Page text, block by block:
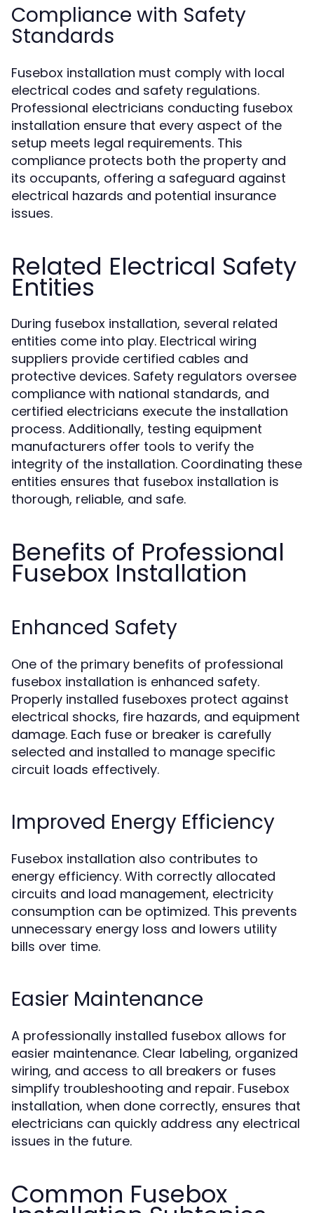
Compliance with Safety
Standards
Fusebox installation must comply with local
electrical codes and safety regulations.
Professional electricians conducting fusebox
installation ensure that every aspect of the
setup meets legal requirements. This
compliance protects both the property and
its occupants, offering a safeguard against
electrical hazards and potential insurance
issues.
Related Electrical Safety
Entities
During fusebox installation, several related
entities come into play. Electrical wiring
suppliers provide certified cables and
protective devices. Safety regulators oversee
compliance with national standards, and
certified electricians execute the installation
process. Additionally, testing equipment
manufacturers offer tools to verify the
integrity of the installation. Coordinating these
entities ensures that fusebox installation is
thorough, reliable, and safe.
Benefits of Professional
Fusebox Installation
Enhanced Safety
One of the primary benefits of professional
fusebox installation is enhanced safety.
Properly installed fuseboxes protect against
electrical shocks, fire hazards, and equipment
damage. Each fuse or breaker is carefully
selected and installed to manage specific
circuit loads effectively.
Improved Energy Efficiency
Fusebox installation also contributes to
energy efficiency. With correctly allocated
circuits and load management, electricity
consumption can be optimized. This prevents
unnecessary energy loss and lowers utility
bills over time.
Easier Maintenance
A professionally installed fusebox allows for
easier maintenance. Clear labeling, organized
wiring, and access to all breakers or fuses
simplify troubleshooting and repair. Fusebox
installation, when done correctly, ensures that
electricians can quickly address any electrical
issues in the future.
Common Fusebox